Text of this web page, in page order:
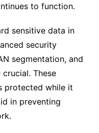
to function.
sensitive data in
security
segmentation, and
These
protected while it
in preventing